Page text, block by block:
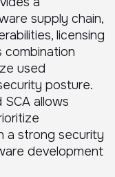
supply chain,
licensing
combination
used
posture.
allows
a strong security
development